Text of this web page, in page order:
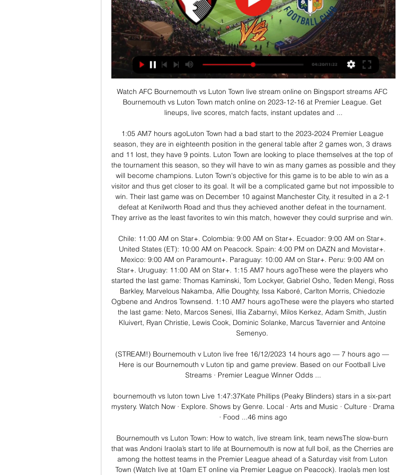
Watch AFC Bournemouth vs Luton Town live stream online on Bingsport streams AFC
Bournemouth vs Luton Town match online on 2023-12-16 at Premier League. Get
lineups, live scores, match facts, instant updates and ...
1:05 AM7 hours agoLuton Town had a bad start to the 2023-2024 Premier League
season, they are in eighteenth position in the general table after 2 games won, 3 draws
and 11 lost, they have 9 points. Luton Town are looking to place themselves at the top of
the tournament this season, so they will have to win as many games as possible and they
will become champions. Luton Town's objective for this game is to be able to win as a
visitor and thus get closer to its goal. It will be a complicated game but not impossible to
win. Their last game was on December 10 against Manchester City, it resulted in a 2-1
defeat at Kenilworth Road and thus they achieved another defeat in the tournament.
They arrive as the least favorites to win this match, however they could surprise and win.
Chile: 11:00 AM on Star+. Colombia: 9:00 AM on Star+. Ecuador: 9:00 AM on Star+.
United States (ET): 10:00 AM on Peacock. Spain: 4:00 PM on DAZN and Movistar+.
Mexico: 9:00 AM on Paramount+. Paraguay: 10:00 AM on Star+. Peru: 9:00 AM on
Star+. Uruguay: 11:00 AM on Star+. 1:15 AM7 hours agoThese were the players who
started the last game: Thomas Kaminski, Tom Lockyer, Gabriel Osho, Teden Mengi, Ross
Barkley, Marvelous Nakamba, Alfie Doughty, Issa Kaboré, Carlton Morris, Chiedozie
Ogbene and Andros Townsend. 1:10 AM7 hours agoThese were the players who started
the last game: Neto, Marcos Senesi, Illia Zabarnyi, Milos Kerkez, Adam Smith, Justin
Kluivert, Ryan Christie, Lewis Cook, Dominic Solanke, Marcus Tavernier and Antoine
Semenyo.
(STREAM!) Bournemouth v Luton live free 16/12/2023 14 hours ago — 7 hours ago —
Here is our Bournemouth v Luton tip and game preview. Based on our Football Live
Streams · Premier League Winner Odds ...
bournemouth vs luton town Live 1:47:37Kate Phillips (Peaky Blinders) stars in a six-part
mystery. Watch Now · Explore. Shows by Genre. Local · Arts and Music · Culture · Drama
· Food ...46 mins ago
Bournemouth vs Luton Town: How to watch, live stream link, team newsThe slow-burn
that was Andoni Iraola’s start to life at Bournemouth is now at full boil, as the Cherries are
among the hottest teams in the Premier League ahead of a Saturday visit from Luton
Town (Watch live at 10am ET online via Premier League on Peacock). Iraola’s men lost